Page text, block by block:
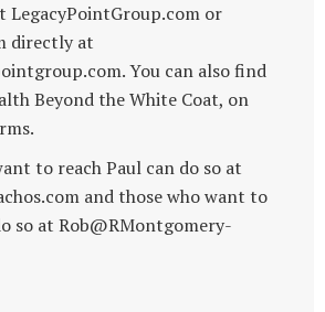
LegacyPointGroup.com or
directly at
You can also find
Beyond the White Coat, on
to reach Paul can do so at
and those who want to
so at Rob@RMontgomery-